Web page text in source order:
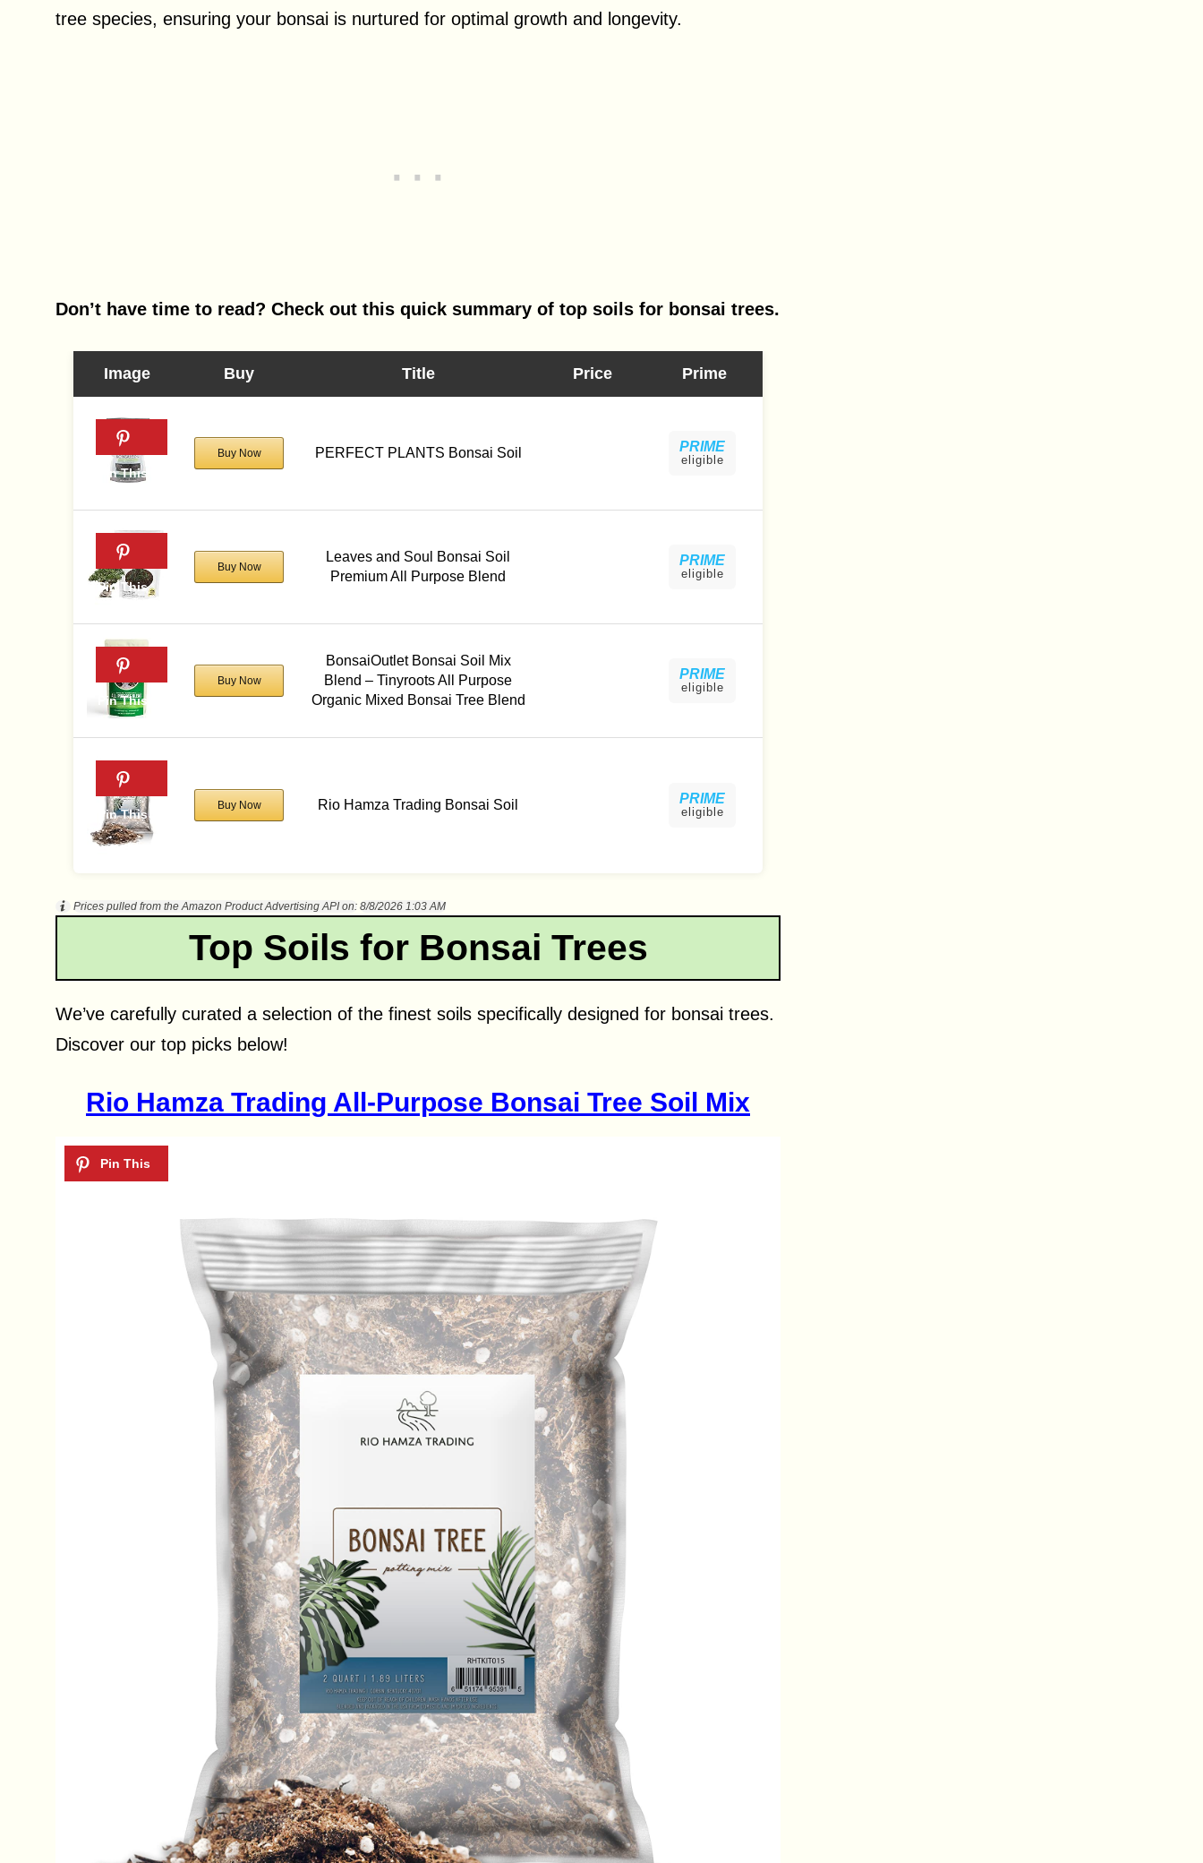
tree species, ensuring your bonsai is nurtured for optimal growth and longevity.
Don’t have time to read? Check out this quick summary of top soils for bonsai trees.
Image Buy Title Price Prime
Buy Now PERFECT PLANTS Bonsai Soil PRIME
eligible
Buy Now
Leaves and Soul Bonsai Soil
Premium All Purpose Blend
PRIME
eligible
Buy Now
BonsaiOutlet Bonsai Soil Mix
Blend – Tinyroots All Purpose
Organic Mixed Bonsai Tree Blend
PRIME
eligible
Buy Now Rio Hamza Trading Bonsai Soil PRIME
eligible
Prices pulled from the Amazon Product Advertising API on: 8/8/2026 1:03 AM
Top Soils for Bonsai Trees
We’ve carefully curated a selection of the finest soils specifically designed for bonsai trees.
Discover our top picks below!
Rio Hamza Trading All-Purpose Bonsai Tree Soil Mix